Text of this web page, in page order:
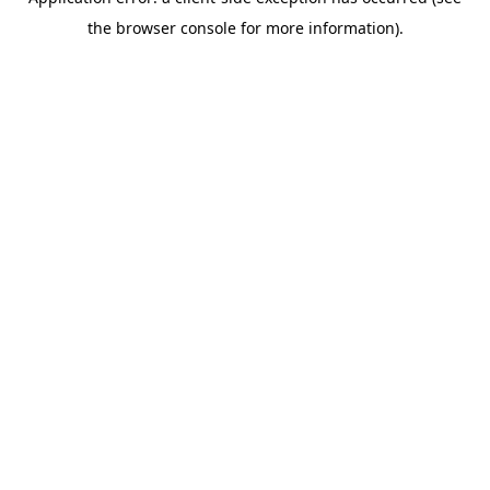
the browser console for more information).